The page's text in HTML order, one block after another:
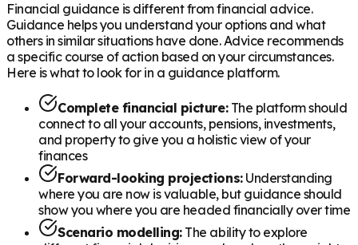
Financial guidance is different from financial advice.
Guidance helps you understand your options and what
others in similar situations have done. Advice recommends
a specific course of action based on your circumstances.
Here is what to look for in a guidance platform.
Complete financial picture:The platform should
connect to all your accounts, pensions, investments,
and property to give you a holistic view of your
finances
Forward-looking projections:Understanding
where you are now is valuable, but guidance should
show you where you are headed financially over time
Scenario modelling:The ability to explore